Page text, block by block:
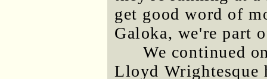
get good word of
Galoka, we're part
We continued
Lloyd Wrightesque